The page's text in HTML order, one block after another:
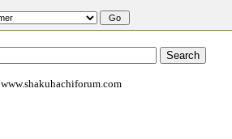
www.shakuhachiforum.com